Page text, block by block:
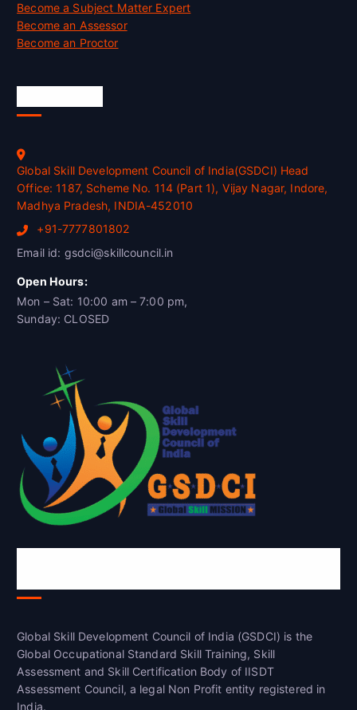
Become a Subject Matter Expert
Become an Assessor
Become an Proctor
Global Skill Development Council of India(GSDCI) Head
Office: 1187, Scheme No. 114 (Part 1), Vijay Nagar, Indore,
Madhya Pradesh, INDIA-452010
+91-7777801802
Email id: gsdci@skillcouncil.in
Open Hours:
Mon – Sat: 10:00 am – 7:00 pm,
Sunday: CLOSED
Global Skill Development Council of India (GSDCI) is the
Global Occupational Standard Skill Training, Skill
Assessment and Skill Certification Body of IISDT
Assessment Council, a legal Non Profit entity registered in
India.